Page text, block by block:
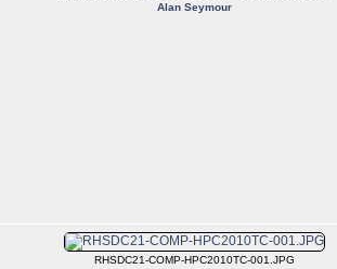
Alan Seymour
RHSDC21-COMP-HPC2010TC-001.JPG